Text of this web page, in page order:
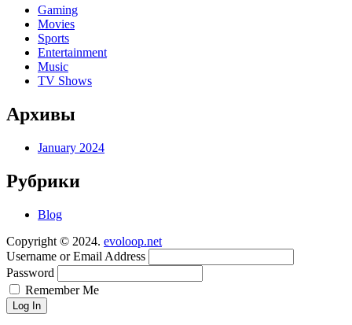
Gaming
Movies
Sports
Entertainment
Music
TV Shows
Архивы
January 2024
Рубрики
Blog
Copyright © 2024. evoloop.net
Username or Email Address
Password
Remember Me
Log In